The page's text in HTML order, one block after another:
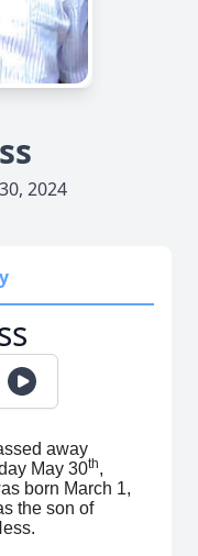
2024
away
May 30th,
born March 1,
the son of